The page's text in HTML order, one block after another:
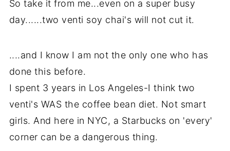
So take it from me...even on a super busy
day......two venti soy chai's will not cut it.
....and I know I am not the only one who has
done this before.
I spent 3 years in Los Angeles-I think two
venti's WAS the coffee bean diet. Not smart
girls. And here in NYC, a Starbucks on 'every'
corner can be a dangerous thing.